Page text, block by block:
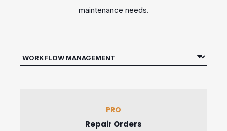
maintenance needs.
PRO
Repair Orders